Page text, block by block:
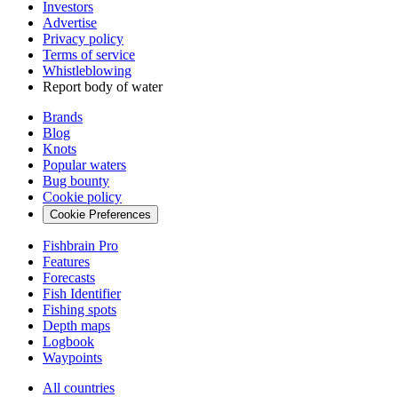
Investors
Advertise
Privacy policy
Terms of service
Whistleblowing
Report body of water
Brands
Blog
Knots
Popular waters
Bug bounty
Cookie policy
Cookie Preferences
Fishbrain Pro
Features
Forecasts
Fish Identifier
Fishing spots
Depth maps
Logbook
Waypoints
All countries